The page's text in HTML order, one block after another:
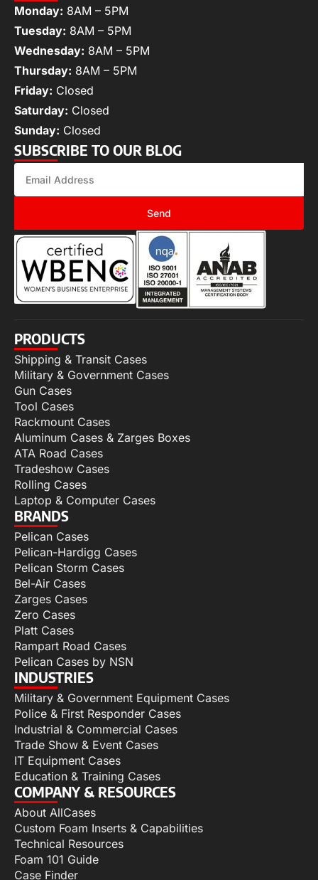
Monday: 8AM – 5PM
Tuesday: 8AM – 5PM
Wednesday: 8AM – 5PM
Thursday: 8AM – 5PM
Friday: Closed
Saturday: Closed
Sunday: Closed
SUBSCRIBE TO OUR BLOG
Send
PRODUCTS
Shipping & Transit Cases
Military & Government Cases
Gun Cases
Tool Cases
Rackmount Cases
Aluminum Cases & Zarges Boxes
ATA Road Cases
Tradeshow Cases
Rolling Cases
Laptop & Computer Cases
BRANDS
Pelican Cases
Pelican-Hardigg Cases
Pelican Storm Cases
Bel-Air Cases
Zarges Cases
Zero Cases
Platt Cases
Rampart Road Cases
Pelican Cases by NSN
INDUSTRIES
Military & Government Equipment Cases
Police & First Responder Cases
Industrial & Commercial Cases
Trade Show & Event Cases
IT Equipment Cases
Education & Training Cases
COMPANY & RESOURCES
About AllCases
Custom Foam Inserts & Capabilities
Technical Resources
Foam 101 Guide
Case Finder